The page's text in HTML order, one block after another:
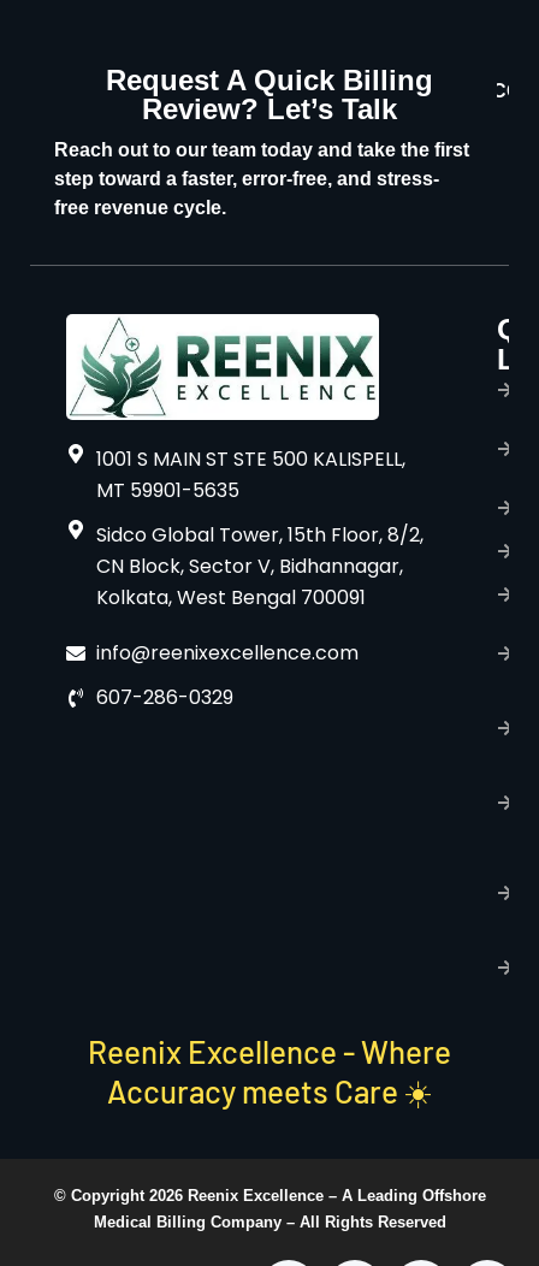
Request A Quick Billing
Review? Let’s Talk
Reach out to our team today and take the first
step toward a faster, error-free, and stress-
free revenue cycle.
1001 S MAIN ST STE 500 KALISPELL,
MT 59901-5635
Sidco Global Tower, 15th Floor, 8/2,
CN Block, Sector V, Bidhannagar,
Kolkata, West Bengal 700091
info@reenixexcellence.com
607-286-0329
Reenix Excellence - Where
Accuracy meets Care ☀️
© Copyright 2026 Reenix Excellence – A Leading Offshore
Medical Billing Company – All Rights Reserved